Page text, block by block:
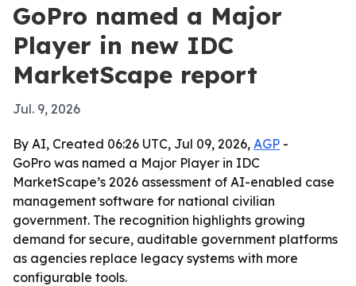
GoPro named a Major
Player in new IDC
MarketScape report
Jul. 9, 2026
By AI, Created 06:26 UTC, Jul 09, 2026, AGP -
GoPro was named a Major Player in IDC
MarketScape’s 2026 assessment of AI-enabled case
management software for national civilian
government. The recognition highlights growing
demand for secure, auditable government platforms
as agencies replace legacy systems with more
configurable tools.